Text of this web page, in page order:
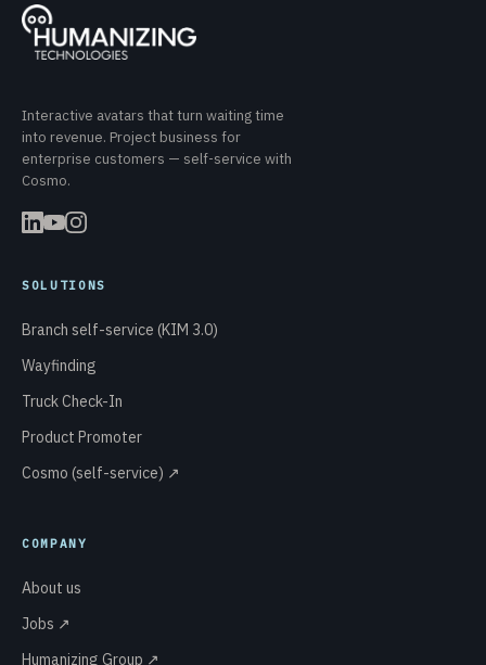
Interactive avatars that turn waiting time
into revenue. Project business for
enterprise customers — self-service with
Cosmo.
SOLUTIONS
Branch self-service (KIM 3.0)
Wayfinding
Truck Check-In
Product Promoter
Cosmo (self-service) ↗
COMPANY
About us
Jobs ↗
Humanizing Group ↗